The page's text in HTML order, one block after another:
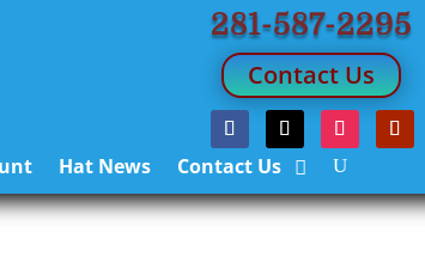
281-587-2295
Contact Us
Hat News Contact Us